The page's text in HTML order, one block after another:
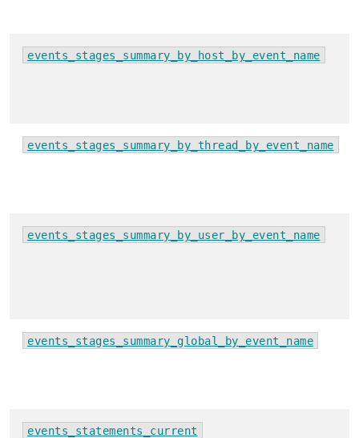
events_stages_summary_by_host_by_event_name
events_stages_summary_by_thread_by_event_name
events_stages_summary_by_user_by_event_name
events_stages_summary_global_by_event_name
events_statements_current